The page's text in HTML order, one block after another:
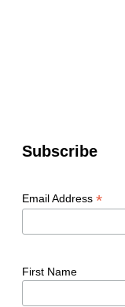
Subscribe
Email Address *
First Name